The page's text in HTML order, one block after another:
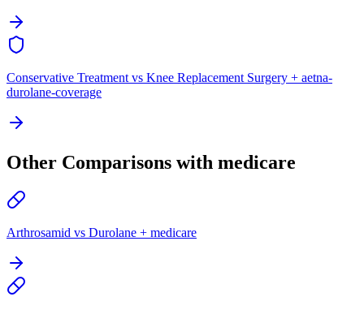
Conservative Treatment vs Knee Replacement Surgery + aetna-
durolane-coverage
Other Comparisons with medicare
Arthrosamid vs Durolane + medicare